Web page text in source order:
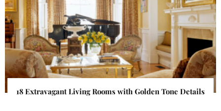
18 Extravagant Living Rooms with Golden Tone Details